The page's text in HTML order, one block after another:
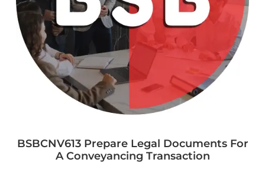
BSBCNV613 Prepare Legal Documents For
A Conveyancing Transaction